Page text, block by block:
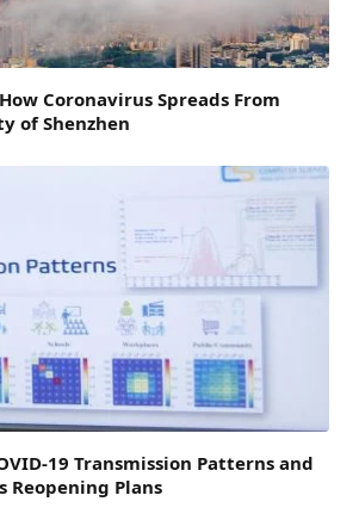
Coronavirus Spreads From
of Shenzhen
19 Transmission Patterns and
Reopening Plans